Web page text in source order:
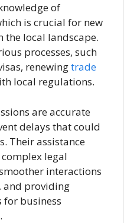
of
is crucial for new
local landscape.
processes, such
renewingtrade
local regulations.
are accurate
delays that could
Their assistance
legal
interactions
and providing
for business